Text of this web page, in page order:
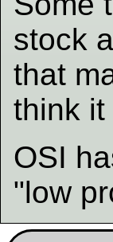
stock
that
think it
OSI
"low